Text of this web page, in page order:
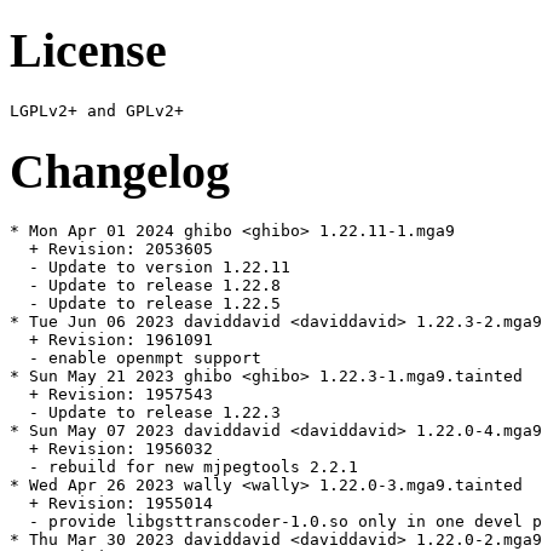
License
Changelog
* Mon Apr 01 2024 ghibo <ghibo> 1.22.11-1.mga9
  + Revision: 2053605
  - Update to version 1.22.11
  - Update to release 1.22.8
  - Update to release 1.22.5
* Tue Jun 06 2023 daviddavid <daviddavid> 1.22.3-
  + Revision: 1961091
  - enable openmpt support
* Sun May 21 2023 ghibo <ghibo> 1.22.3-1.mga9.tainted
  + Revision: 1957543
  - Update to release 1.22.3
* Sun May 07 2023 daviddavid <daviddavid> 1.22.0-
  + Revision: 1956032
  - rebuild for new mjpegtools 2.2.1
* Wed Apr 26 2023 wally <wally> 1.22.0-3.mga9.tainted
  + Revision: 1955014
- provide libgsttranscoder-1.0.so only in one devel
* Thu Mar 30 2023 daviddavid <daviddavid> 1.22.0-2.mga9